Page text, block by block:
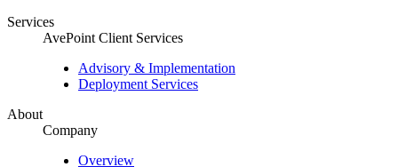
Services
AvePoint Client Services
Advisory & Implementation
Deployment Services
About
Company
Overview